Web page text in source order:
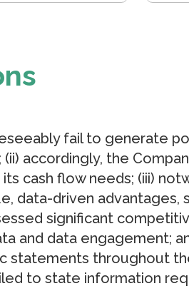
fail to generate
accordingly, the
cash flow needs; (iii)
data-driven advantages,
significant
and data engagement;
statements throughout
to state information